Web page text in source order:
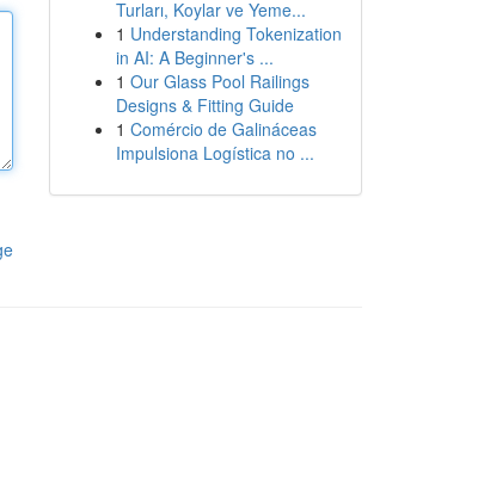
Turları, Koylar ve Yeme...
1 Understanding Tokenization
in AI: A Beginner's ...
1 Our Glass Pool Railings
Designs & Fitting Guide
1 Comércio de Galináceas
Impulsiona Logística no ...